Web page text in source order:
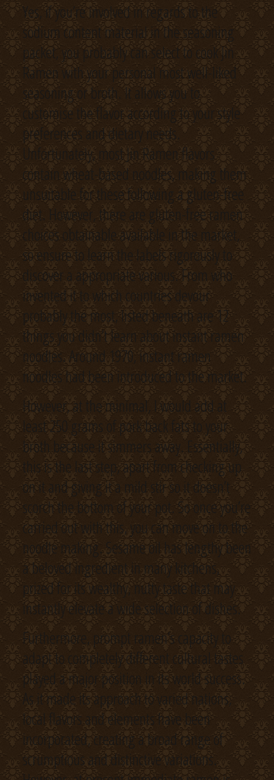
Yes, if you’re involved in regards to the
sodium content material in the seasoning
packet, you probably can select to cook Jin
Ramen with your personal most well-liked
seasoning or broth. It allows you to
customise the flavor according to your style
preferences and dietary needs.
Unfortunately, most Jin Ramen flavors
contain wheat-based noodles, making them
unsuitable for these following a gluten-free
diet. However, there are gluten-free ramen
choices obtainable available in the market,
so ensure to learn the labels rigorously to
discover a appropriate various. From who
invented it to which countries devour
probably the most, listed beneath are 12
things you didn’t learn about instant ramen
noodles. Around 1970, instant ramen
noodles had been introduced to the market.
However, at the minimal, I would add at
least 250 grams of pork back fats to your
broth because it simmers away. Essentially,
this is the last step, apart from checking up
on it and giving it a mild stir so it doesn’t
scorch the bottom of your pot. So once you’re
carried out with this, you can move on to the
noodle making. Sesame oil has lengthy been
a beloved ingredient in many kitchens,
prized for its wealthy, nutty taste that may
instantly elevate a wide selection of dishes.
Furthermore, prompt ramen’s capacity to
adapt to completely different cultural tastes
played a major position in its world success.
As it made its approach to varied nations,
local flavors and elements have been
incorporated, creating a broad range of
scrumptious and distinctive variations.